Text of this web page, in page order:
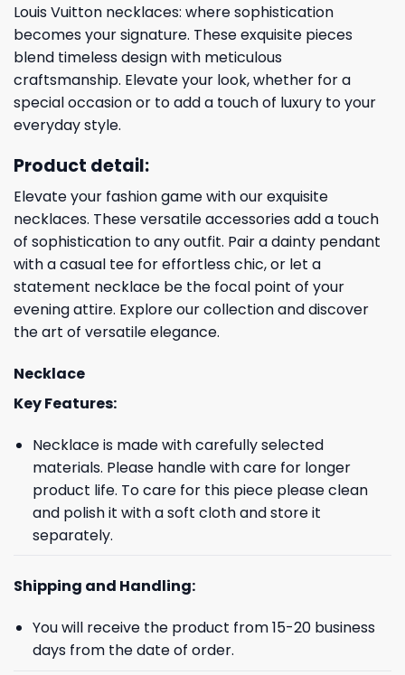
Louis Vuitton necklaces: where sophistication
becomes your signature. These exquisite pieces
blend timeless design with meticulous
craftsmanship. Elevate your look, whether for a
special occasion or to add a touch of luxury to your
everyday style.
Product detail:
Elevate your fashion game with our exquisite
necklaces. These versatile accessories add a touch
of sophistication to any outfit. Pair a dainty pendant
with a casual tee for effortless chic, or let a
statement necklace be the focal point of your
evening attire. Explore our collection and discover
the art of versatile elegance.
Necklace
Key Features:
Necklace is made with carefully selected
materials. Please handle with care for longer
product life. To care for this piece please clean
and polish it with a soft cloth and store it
separately.
Shipping and Handling:
You will receive the product from 15-20 business
days from the date of order.